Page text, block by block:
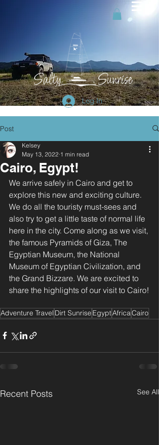
Log In
Post
Cairo, Egypt!
Kelsey
May 13, 2022 1 min read
We arrive safely in Cairo and get to
explore this new and exciting culture.
We do all the touristy must-sees and
also try to get a little taste of normal life
here in the city. Come along as we visit,
the famous Pyramids of Giza, The
Egyptian Museum, the National
Museum of Egyptian Civilization, and
the Grand Bizzare. We are excited to
share the highlights of our visit to Cairo!
Adventure Travel Dirt Sunrise EgyptAfricaCairo
Recent Posts See All